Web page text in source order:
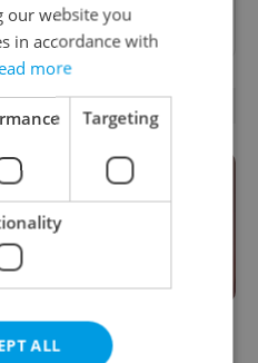
on Google.
NEWS
Prague commuters face
sweltering trams as drivers
our website you
in accordance with
more
Targeting
ALL